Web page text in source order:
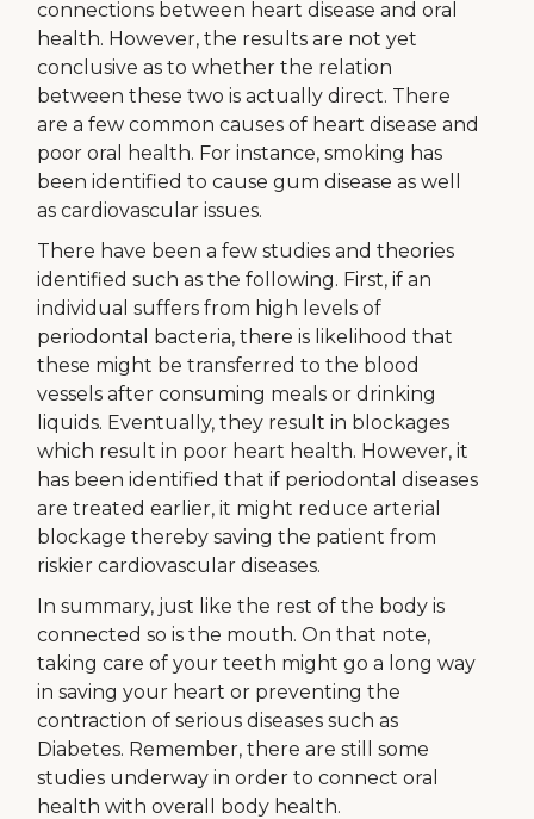
connections between heart disease and oral
health. However, the results are not yet
conclusive as to whether the relation
between these two is actually direct. There
are a few common causes of heart disease and
poor oral health. For instance, smoking has
been identified to cause gum disease as well
as cardiovascular issues.
There have been a few studies and theories
identified such as the following. First, if an
individual suffers from high levels of
periodontal bacteria, there is likelihood that
these might be transferred to the blood
vessels after consuming meals or drinking
liquids. Eventually, they result in blockages
which result in poor heart health. However, it
has been identified that if periodontal diseases
are treated earlier, it might reduce arterial
blockage thereby saving the patient from
riskier cardiovascular diseases.
In summary, just like the rest of the body is
connected so is the mouth. On that note,
taking care of your teeth might go a long way
in saving your heart or preventing the
contraction of serious diseases such as
Diabetes. Remember, there are still some
studies underway in order to connect oral
health with overall body health.